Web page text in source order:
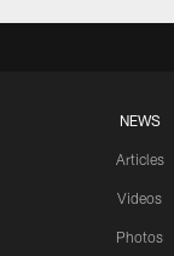
NEWS
Articles
Videos
Photos